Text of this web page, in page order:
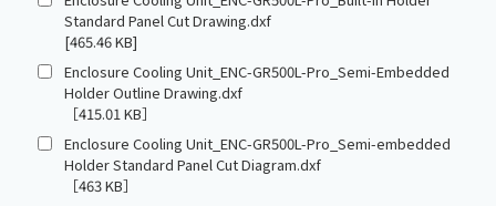
Standard Panel Cut Drawing.dxf
[465.46 KB]
Enclosure Cooling Unit_ENC-GR500L-Pro_Semi-Embedded
Holder Outline Drawing.dxf
［415.01 KB］
Enclosure Cooling Unit_ENC-GR500L-Pro_Semi-embedded
Holder Standard Panel Cut Diagram.dxf
［463 KB］